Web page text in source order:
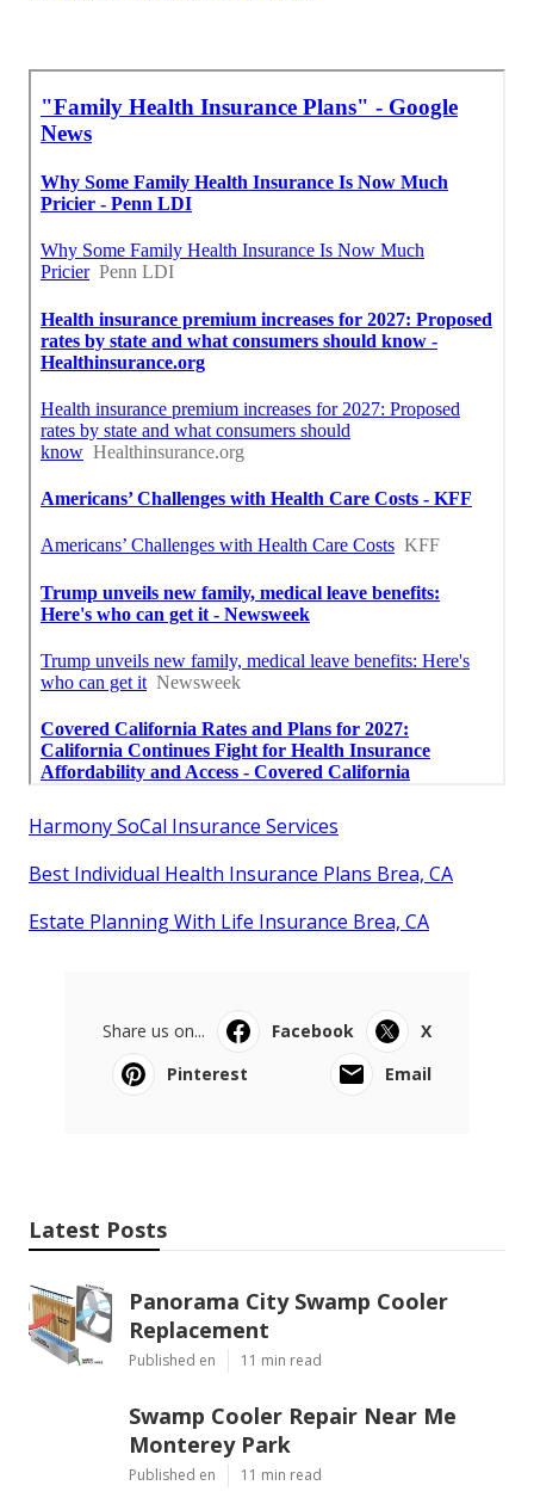
Harmony SoCal Insurance Services
Best Individual Health Insurance Plans Brea, CA
Estate Planning With Life Insurance Brea, CA
Share us on... Facebook
X
Pinterest
Email
Latest Posts
Panorama City Swamp Cooler
Replacement
Published en 11 min read
Swamp Cooler Repair Near Me
Monterey Park
Published en 11 min read